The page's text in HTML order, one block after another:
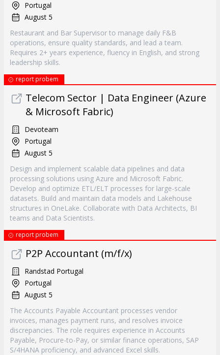
Portugal
August 5
Restaurant and Bar Supervisor to manage daily F&B
operations, ensure quality standards, and lead a team.
Requires 2+ years experience, fluency in English, and strong
leadership skills.
report probem
Telecom Sector | Data Engineer (Azure
& Microsoft Fabric)
Devoteam
Portugal
August 5
Design and implement scalable data pipelines and data
processing solutions using Azure and Microsoft Fabric.
Develop and optimize ETL/ELT processes for large-scale
datasets. Build and maintain data models and Lakehouse
structures in OneLake. Collaborate with Data Architects, BI
teams and Data Scientists.
report probem
P2P Accountant (m/f/x)
Randstad Portugal
Portugal
August 5
The Accounts Payable Accountant processes vendor
invoices, manages payment runs, and resolves invoice
discrepancies. The role requires experience in Accounts
Payable, Procure-to-Pay, or similar finance operations, SAP
S/4HANA proficiency, and advanced Excel skills.